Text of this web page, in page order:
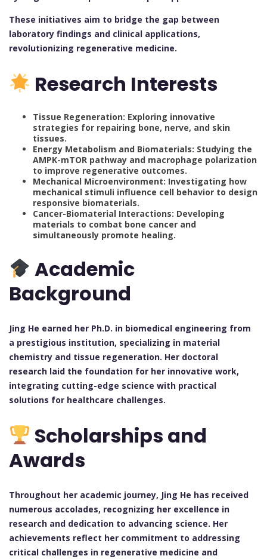
These initiatives aim to bridge the gap between
laboratory findings and clinical applications,
revolutionizing regenerative medicine.
Research Interests
Tissue Regeneration: Exploring innovative
strategies for repairing bone, nerve, and skin
tissues.
Energy Metabolism and Biomaterials: Studying the
AMPK-mTOR pathway and macrophage polarization
to improve regenerative outcomes.
Mechanical Microenvironment: Investigating how
mechanical stimuli influence cell behavior to design
responsive biomaterials.
Cancer-Biomaterial Interactions: Developing
materials to combat bone cancer and
simultaneously promote healing.
Academic
Background
Jing He earned her Ph.D. in biomedical engineering from
a prestigious institution, specializing in material
chemistry and tissue regeneration. Her doctoral
research laid the foundation for her innovative work,
integrating cutting-edge science with practical
solutions for healthcare challenges.
Scholarships and
Awards
Throughout her academic journey, Jing He has received
numerous accolades, recognizing her excellence in
research and dedication to advancing science. Her
achievements reflect her commitment to addressing
critical challenges in regenerative medicine and